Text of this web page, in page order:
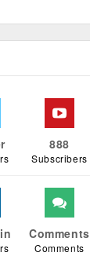
888
Subscribers
Comments
Comments